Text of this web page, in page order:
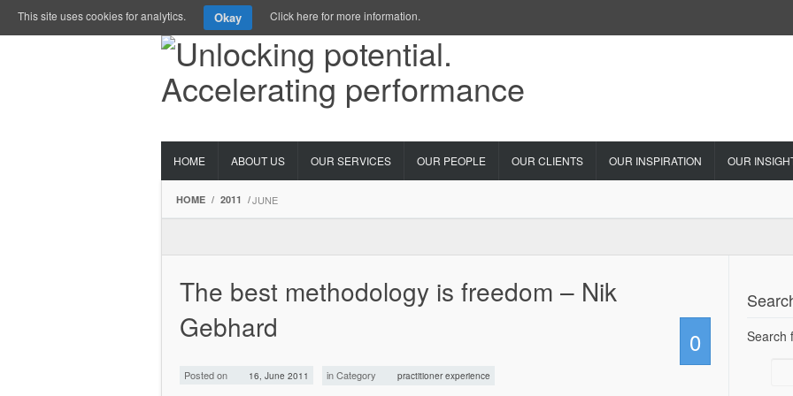
HOME ABOUT US OUR SERVICES OUR PEOPLE OUR CLIENTS OUR INSPIRATION OUR
HOME / 2011 /JUNE
The best methodology is freedom – Nik
Gebhard
0
Posted on 16, June 2011 in Category practitioner experience
Search
This site uses cookies for analytics. Okay Click here for more information.